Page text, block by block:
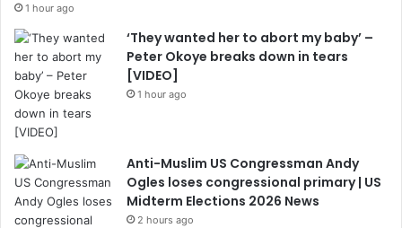
1 hour ago
‘They wanted her to abort my baby’ –
Peter Okoye breaks down in tears
[VIDEO]
1 hour ago
Anti-Muslim US Congressman Andy
Ogles loses congressional primary | US
Midterm Elections 2026 News
2 hours ago